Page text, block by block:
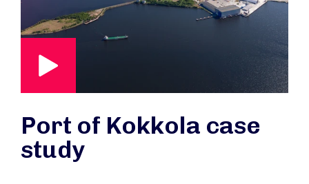
Port of Kokkola case
study